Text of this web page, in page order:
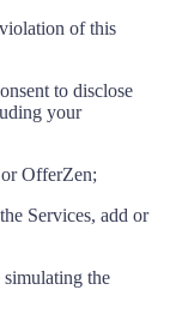
of this
to disclose
your
OfferZen;
Services, add or
the